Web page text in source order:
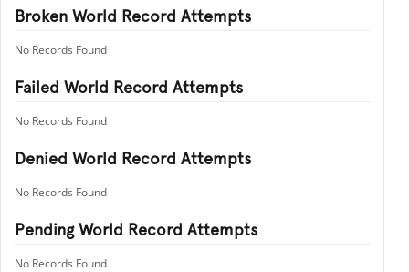
Broken World Record Attempts
No Records Found
Failed World Record Attempts
No Records Found
Denied World Record Attempts
No Records Found
Pending World Record Attempts
No Records Found